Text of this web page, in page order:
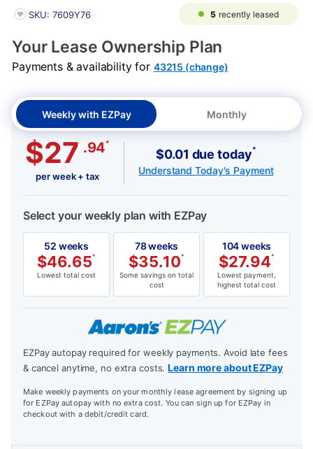
PRODUCT INFORMATION
SKU: 7609Y76 5 recently leased
Your Lease Ownership Plan
Payments & availability for 43215 (change)
Weekly with EZPay Monthly
$27 .94*
per week + tax
$0.01 due today*
Understand Today's Payment
Select your weekly plan with EZPay
52 weeks
$46.65*
Lowest total cost
78 weeks
$35.10*
Some savings on total
cost
104 weeks
$27.94*
Lowest payment,
highest total cost
EZPay autopay required for weekly payments. Avoid late fees
& cancel anytime, no extra costs.Learn more about EZPay
Make weekly payments on your monthly lease agreement by signing up
for EZPay autopay with no extra cost. You can sign up for EZPay in
checkout with a debit/credit card.